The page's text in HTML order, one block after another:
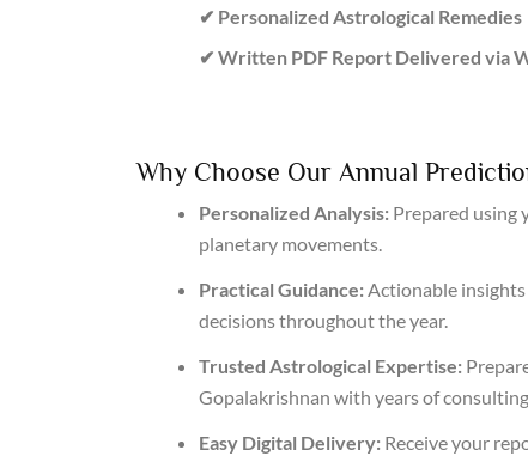
✔ Personalized Astrological Remedies
✔ Written PDF Report Delivered via
Why Choose Our Annual
Personalized Analysis: Prepared using
planetary movements.
Practical Guidance:Actionable
decisions throughout the year.
Trusted Astrological Expertise:
Gopalakrishnan with years of
Easy Digital Delivery: Receive your